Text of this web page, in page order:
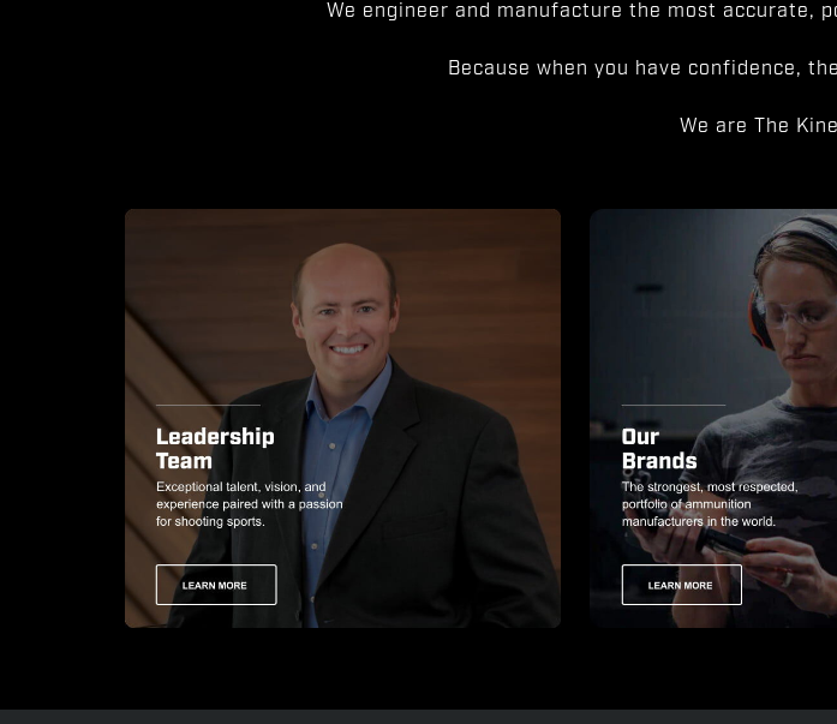
We engineer and manufacture the most accurate,
Because when you have confidence,
We are The